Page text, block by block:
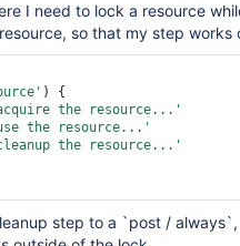
I need to lock a resource
so that my step works
) {
the resource...'
the resource...'
the resource...'
step to a `post /